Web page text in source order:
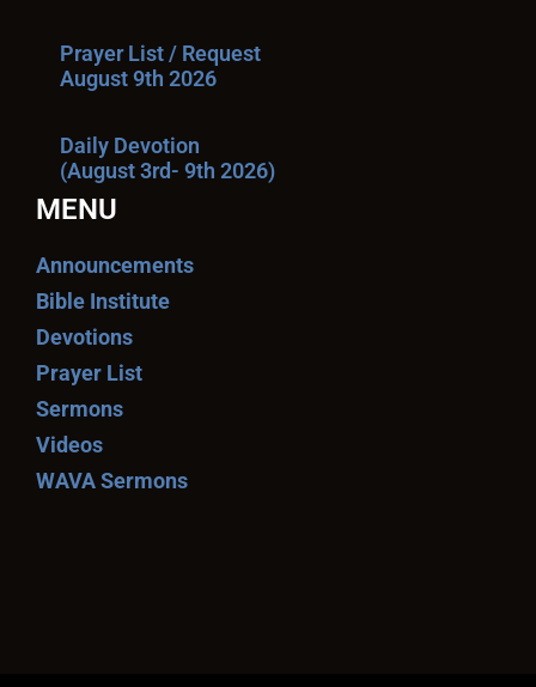
Prayer List / Request
August 9th 2026
Daily Devotion
(August 3rd- 9th 2026)
MENU
Announcements
Bible Institute
Devotions
Prayer List
Sermons
Videos
WAVA Sermons